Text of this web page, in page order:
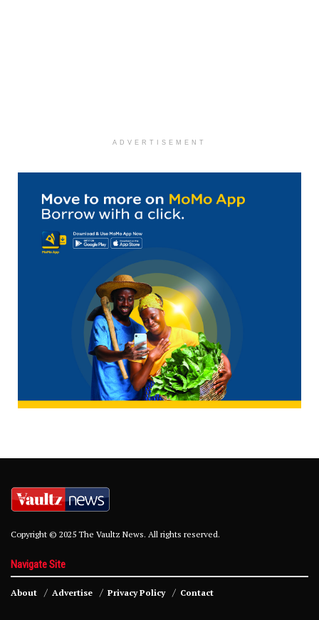
ADVERTISEMENT
Copyright © 2025 The Vaultz News. All rights reserved.
Navigate Site
About Advertise Privacy Policy Contact